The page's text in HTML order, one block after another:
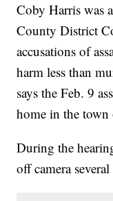
Coby Harris was
County District
accusations of
harm less than
says the Feb. 9
home in the
During the
off camera